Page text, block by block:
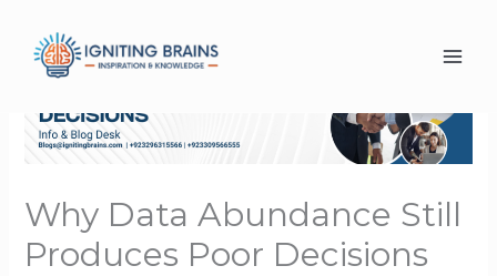
content
Why Data Abundance Still
Produces Poor Decisions